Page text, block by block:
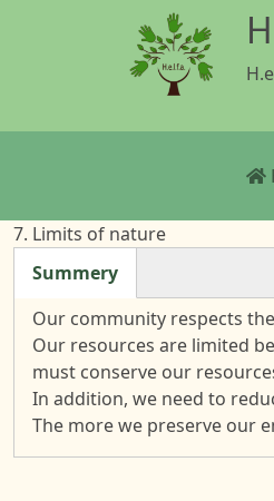
Salta al contenuto principale
7. Limits of nature
Summery
(scheda attiva)
Our community respects
Our resources are limited
must conserve our
In addition, we need to
The more we preserve our